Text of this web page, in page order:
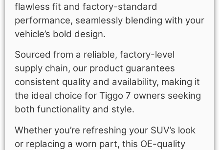
flawless fit and factory-standard
performance, seamlessly blending with your
vehicle’s bold design.
Sourced from a reliable, factory-level
supply chain, our product guarantees
consistent quality and availability, making it
the ideal choice for Tiggo 7 owners seeking
both functionality and style.
Whether you’re refreshing your SUV’s look
or replacing a worn part, this OE-quality